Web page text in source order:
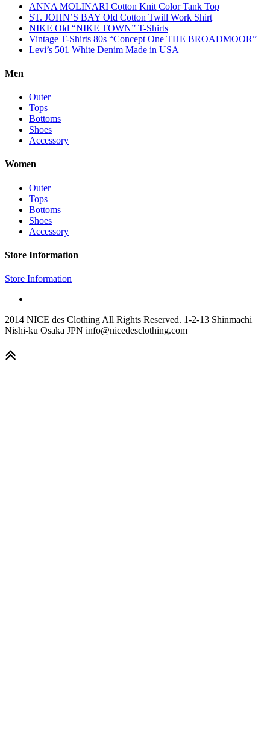
ANNA MOLINARI Cotton Knit Color Tank Top
ST. JOHN’S BAY Old Cotton Twill Work Shirt
NIKE Old “NIKE TOWN” T-Shirts
Vintage T-Shirts 80s “Concept One THE BROADMOOR”
Levi’s 501 White Denim Made in USA
Men
Outer
Tops
Bottoms
Shoes
Accessory
Women
Outer
Tops
Bottoms
Shoes
Accessory
Store Information
Store Information
2014 NICE des Clothing All Rights Reserved. 1-2-13 Shinmachi
Nishi-ku Osaka JPN info@nicedesclothing.com